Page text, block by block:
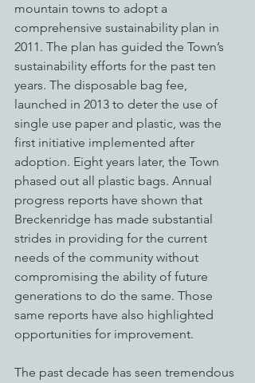
mountain towns to adopt a
comprehensive sustainability plan in
2011. The plan has guided the Town’s
sustainability efforts for the past ten
years. The disposable bag fee,
launched in 2013 to deter the use of
single use paper and plastic, was the
first initiative implemented after
adoption. Eight years later, the Town
phased out all plastic bags. Annual
progress reports have shown that
Breckenridge has made substantial
strides in providing for the current
needs of the community without
compromising the ability of future
generations to do the same. Those
same reports have also highlighted
opportunities for improvement.
The past decade has seen tremendous